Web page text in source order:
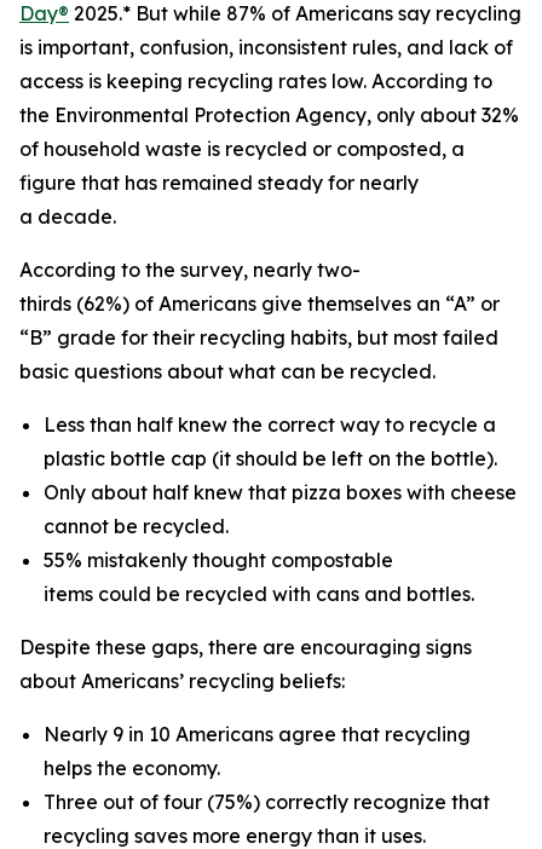
Day® 2025.* But while 87% of Americans say recycling
is important, confusion, inconsistent rules, and lack of
access is keeping recycling rates low. According to
the Environmental Protection Agency, only about 32%
of household waste is recycled or composted, a
figure that has remained steady for nearly
a decade.
According to the survey, nearly two-
thirds (62%) of Americans give themselves an “A” or
“B” grade for their recycling habits, but most failed
basic questions about what can be recycled.
Less than half knew the correct way to recycle a
plastic bottle cap (it should be left on the bottle).
Only about half knew that pizza boxes with cheese
cannot be recycled.
55% mistakenly thought compostable
items could be recycled with cans and bottles.
Despite these gaps, there are encouraging signs
about Americans’ recycling beliefs:
Nearly 9 in 10 Americans agree that recycling
helps the economy.
Three out of four (75%) correctly recognize that
recycling saves more energy than it uses.